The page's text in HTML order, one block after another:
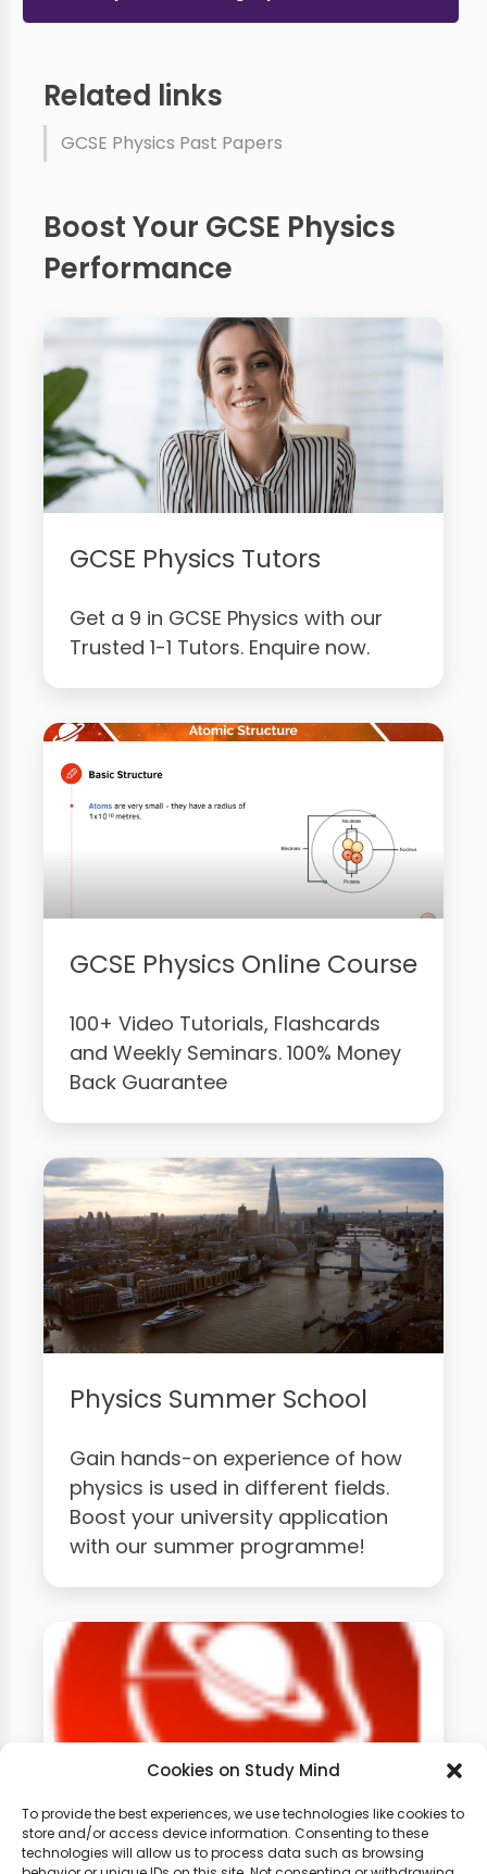
Cookies on Study Mind
To provide the best experiences, we use technologies like cookies to
store and/or access device information. Consenting to these
technologies will allow us to process data such as browsing
Related links
GCSE Physics Past Papers
Boost Your GCSE Physics
Performance
GCSE Physics Tutors
Get a 9 in GCSE Physics with our
Trusted 1-1 Tutors. Enquire now.
GCSE Physics Online Course
100+ Video Tutorials, Flashcards
and Weekly Seminars. 100% Money
Back Guarantee
Physics Summer School
Gain hands-on experience of how
physics is used in different fields.
Boost your university application
with our summer programme!
GCSE Physics Weekly